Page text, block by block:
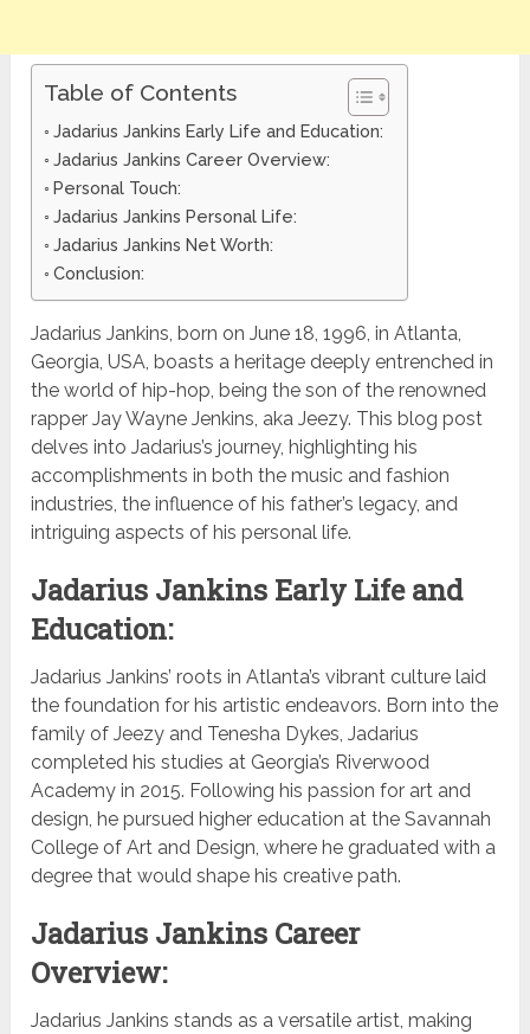
Table of Contents
Jadarius Jankins Early Life and Education:
Jadarius Jankins Career Overview:
Personal Touch:
Jadarius Jankins Personal Life:
Jadarius Jankins Net Worth:
Conclusion:
Jadarius Jankins, born on June 18, 1996, in Atlanta,
Georgia, USA, boasts a heritage deeply entrenched in
the world of hip-hop, being the son of the renowned
rapper Jay Wayne Jenkins, aka Jeezy. This blog post
delves into Jadarius’s journey, highlighting his
accomplishments in both the music and fashion
industries, the influence of his father’s legacy, and
intriguing aspects of his personal life.
Jadarius Jankins Early Life and
Education:
Jadarius Jankins’ roots in Atlanta’s vibrant culture laid
the foundation for his artistic endeavors. Born into the
family of Jeezy and Tenesha Dykes, Jadarius
completed his studies at Georgia’s Riverwood
Academy in 2015. Following his passion for art and
design, he pursued higher education at the Savannah
College of Art and Design, where he graduated with a
degree that would shape his creative path.
Jadarius Jankins Career
Overview:
Jadarius Jankins stands as a versatile artist, making